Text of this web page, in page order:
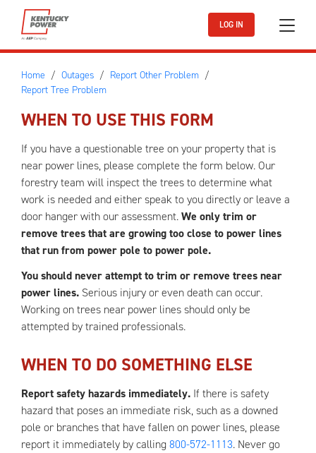
Skip to main content
LOG IN
Home Outages
Report Other Problem
Report Tree Problem
WHEN TO USE THIS FORM
If you have a questionable tree on your property that is
near power lines, please complete the form below. Our
forestry team will inspect the trees to determine what
work is needed and either speak to you directly or leave a
door hanger with our assessment.We only trim or
remove trees that are growing too close to power lines
that run from power pole to power pole.
You should never attempt to trim or remove trees near
power lines. Serious injury or even death can occur.
Working on trees near power lines should only be
attempted by trained professionals.
WHEN TO DO SOMETHING ELSE
Report safety hazards immediately. If there is safety
hazard that poses an immediate risk, such as a downed
pole or branches that have fallen on power lines, please
report it immediately by calling800-572-1113. Never go